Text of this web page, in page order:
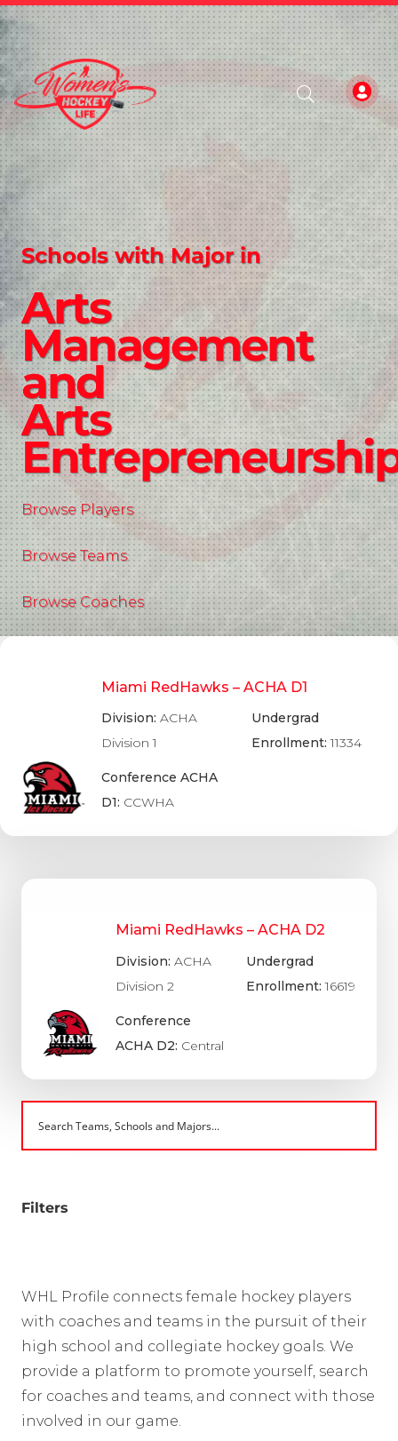
Schools with Major in
Arts
Management
and
Arts
Browse Players
Browse Teams
Browse Coaches
Miami RedHawks – ACHA D1
Division: ACHA
Division 1
Conference ACHA
D1: CCWHA
Undergrad
Enrollment:11334
Miami RedHawks – ACHA D2
Division: ACHA
Division 2
Conference
ACHA D2: Central
Undergrad
Enrollment:16619
Filters
WHL Profile connects female hockey players
with coaches and teams in the pursuit of their
high school and collegiate hockey goals. We
provide a platform to promote yourself, search
for coaches and teams, and connect with those
involved in our game.